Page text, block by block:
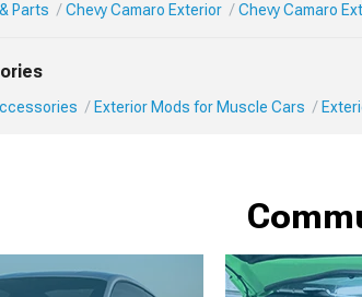
Parts Chevy Camaro Exterior Chevy Camaro
Exterior Mods for Muscle Cars